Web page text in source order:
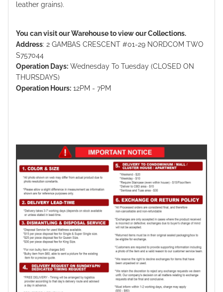
leather grains).
You can visit our Warehouse to view our Collections.
Address: 2 GAMBAS CRESCENT #01-29 NORDCOM TWO
S757044
Operation Days: Wednesday To Tuesday (CLOSED ON
THURSDAYS)
Operation Hours: 12PM - 7PM